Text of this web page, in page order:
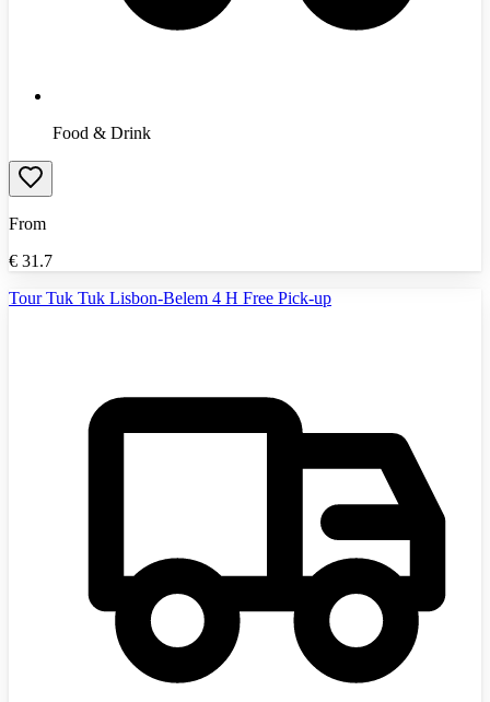
Food & Drink
From
€ 31.7
Tour Tuk Tuk Lisbon-Belem 4 H Free Pick-up